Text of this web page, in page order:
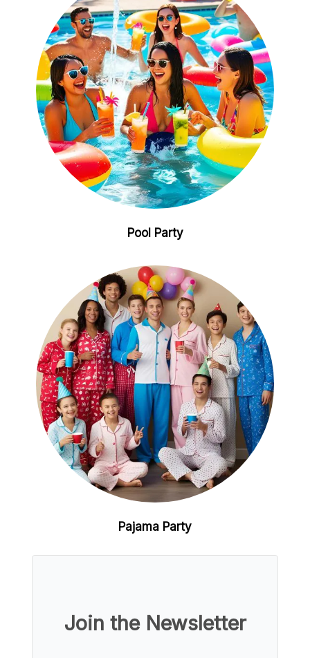
Pool Party
Pajama Party
Join the Newsletter